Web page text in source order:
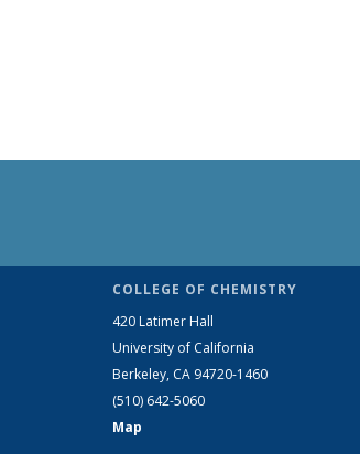
COLLEGE OF CHEMISTRY
420 Latimer Hall
University of California
Berkeley, CA 94720-1460
(510) 642-5060
Map